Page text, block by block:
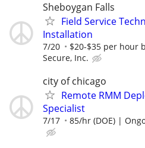
Sheboygan Falls
Field Service
Installation
7/20 $20-$35 per hour
Secure, Inc.
city of chicago
Remote RMM
Specialist
7/17 85/hr (DOE) |